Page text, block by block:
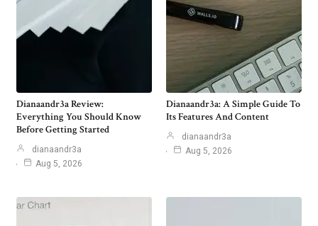
Dianaandr3a Review:
Everything You Should Know
Before Getting Started
dianaandr3a
Aug 5, 2026
Dianaandr3a: A Simple Guide To
Its Features And Content
dianaandr3a
Aug 5, 2026